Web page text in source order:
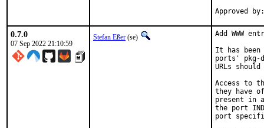
0.7.0
07 Sep 2022 21:10:59
Stefan Eßer (se)
Add WWW
It has been
ports' pkg-
URLs
Access to
they have
present in
the port
port